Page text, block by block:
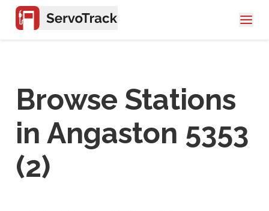
Browse Stations
in Angaston 5353
(2)